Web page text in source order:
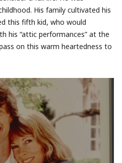
His family cultivated his
this fifth kid, who would
his “attic performances” at the
on this warm heartedness to